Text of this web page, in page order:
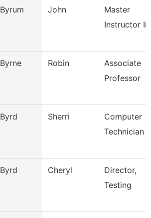
Byrum John
Master
Instructor Ii
Byrne Robin
Associate
Professor
Byrd Sherri
Computer
Technician 2
Byrd Cheryl
Director,
Testing